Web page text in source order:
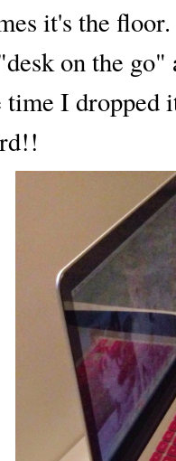
it's the
on the
time I dropped